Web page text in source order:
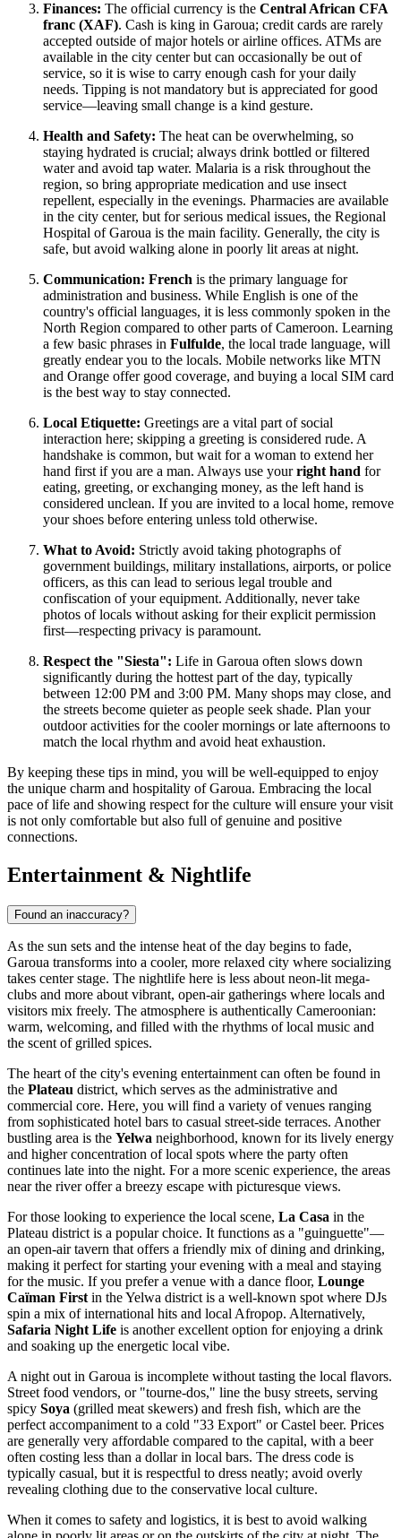
Finances: The official currency is the Central African CFA
franc (XAF). Cash is king in Garoua; credit cards are rarely
accepted outside of major hotels or airline offices. ATMs are
available in the city center but can occasionally be out of
service, so it is wise to carry enough cash for your daily
needs. Tipping is not mandatory but is appreciated for good
service—leaving small change is a kind gesture.
Health and Safety: The heat can be overwhelming, so
staying hydrated is crucial; always drink bottled or filtered
water and avoid tap water. Malaria is a risk throughout the
region, so bring appropriate medication and use insect
repellent, especially in the evenings. Pharmacies are available
in the city center, but for serious medical issues, the Regional
Hospital of Garoua is the main facility. Generally, the city is
safe, but avoid walking alone in poorly lit areas at night.
Communication: French is the primary language for
administration and business. While English is one of the
country's official languages, it is less commonly spoken in the
North Region compared to other parts of Cameroon. Learning
a few basic phrases in Fulfulde, the local trade language, will
greatly endear you to the locals. Mobile networks like MTN
and Orange offer good coverage, and buying a local SIM card
is the best way to stay connected.
Local Etiquette: Greetings are a vital part of social
interaction here; skipping a greeting is considered rude. A
handshake is common, but wait for a woman to extend her
hand first if you are a man. Always use yourright hand for
eating, greeting, or exchanging money, as the left hand is
considered unclean. If you are invited to a local home, remove
your shoes before entering unless told otherwise.
What to Avoid: Strictly avoid taking photographs of
government buildings, military installations, airports, or police
officers, as this can lead to serious legal trouble and
confiscation of your equipment. Additionally, never take
photos of locals without asking for their explicit permission
first—respecting privacy is paramount.
Respect the "Siesta": Life in Garoua often slows down
significantly during the hottest part of the day, typically
between 12:00 PM and 3:00 PM. Many shops may close, and
the streets become quieter as people seek shade. Plan your
outdoor activities for the cooler mornings or late afternoons to
match the local rhythm and avoid heat exhaustion.
By keeping these tips in mind, you will be well-equipped to enjoy
the unique charm and hospitality of Garoua. Embracing the local
pace of life and showing respect for the culture will ensure your visit
is not only comfortable but also full of genuine and positive
connections.
Entertainment & Nightlife
Found an inaccuracy?
As the sun sets and the intense heat of the day begins to fade,
Garoua transforms into a cooler, more relaxed city where socializing
takes center stage. The nightlife here is less about neon-lit mega-
clubs and more about vibrant, open-air gatherings where locals and
visitors mix freely. The atmosphere is authentically Cameroonian:
warm, welcoming, and filled with the rhythms of local music and
the scent of grilled spices.
The heart of the city's evening entertainment can often be found in
the Plateau district, which serves as the administrative and
commercial core. Here, you will find a variety of venues ranging
from sophisticated hotel bars to casual street-side terraces. Another
bustling area is the Yelwa neighborhood, known for its lively energy
and higher concentration of local spots where the party often
continues late into the night. For a more scenic experience, the areas
near the river offer a breezy escape with picturesque views.
For those looking to experience the local scene, La Casa in the
Plateau district is a popular choice. It functions as a "guinguette"—
an open-air tavern that offers a friendly mix of dining and drinking,
making it perfect for starting your evening with a meal and staying
for the music. If you prefer a venue with a dance floor, Lounge
Caïman First in the Yelwa district is a well-known spot where DJs
spin a mix of international hits and local Afropop. Alternatively,
Safaria Night Life is another excellent option for enjoying a drink
and soaking up the energetic local vibe.
A night out in Garoua is incomplete without tasting the local flavors.
Street food vendors, or "tourne-dos," line the busy streets, serving
spicy Soya (grilled meat skewers) and fresh fish, which are the
perfect accompaniment to a cold "33 Export" or Castel beer. Prices
are generally very affordable compared to the capital, with a beer
often costing less than a dollar in local bars. The dress code is
typically casual, but it is respectful to dress neatly; avoid overly
revealing clothing due to the conservative local culture.
When it comes to safety and logistics, it is best to avoid walking